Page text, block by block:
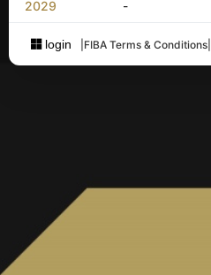
2029 -
login FIBA Terms & Conditions